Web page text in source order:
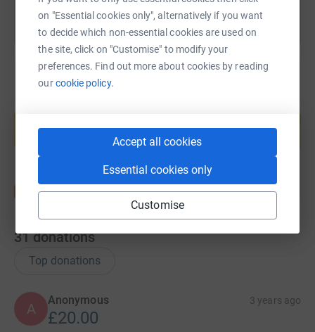
on "Essential cookies only", alternatively if you want
to decide which non-essential cookies are used on
the site, click on "Customise" to modify your
preferences. Find out more about cookies by reading
ourcookie policy.
Accept all cookies
Essential cookies only
Customise
Start fundraising
31 donations
Top donations
A
Anonymous 3 years ago
£20.00